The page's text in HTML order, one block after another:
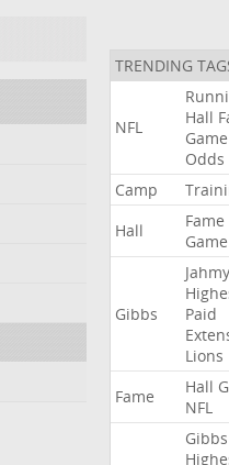
TRENDING
NFL
Hall
Game
Odds
Camp
Hall
Fame
Game
Gibbs
Paid
Lions
Fame
Hall
NFL
Gibbs